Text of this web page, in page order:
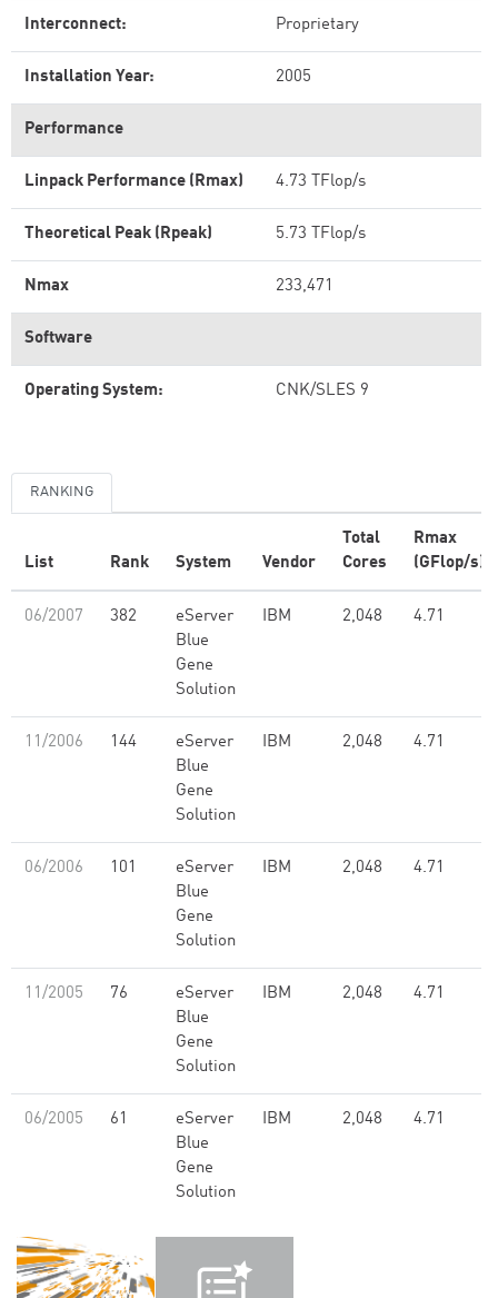
Interconnect: Proprietary
Installation Year: 2005
Performance
Linpack Performance (Rmax) 4.73 TFlop/s
Theoretical Peak (Rpeak) 5.73 TFlop/s
Nmax 233,471
Software
Operating System: CNK/SLES 9
RANKING
List Rank System Vendor
Total
Cores
Rmax
(GFlop/s)
06/2007 382
eServer
Blue
Gene
Solution
IBM 2,048 4.71
11/2006 144
eServer
Blue
Gene
Solution
IBM 2,048 4.71
06/2006 101
eServer
Blue
Gene
Solution
IBM 2,048 4.71
11/2005 76
eServer
Blue
Gene
Solution
IBM 2,048 4.71
06/2005 61
eServer
Blue
Gene
Solution
IBM 2,048 4.71